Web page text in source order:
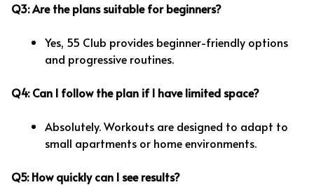
Q3: Are the plans suitable for beginners?
Yes, 55 Club provides beginner-friendly options
and progressive routines.
Q4: Can I follow the plan if I have limited space?
Absolutely. Workouts are designed to adapt to
small apartments or home environments.
Q5: How quickly can I see results?